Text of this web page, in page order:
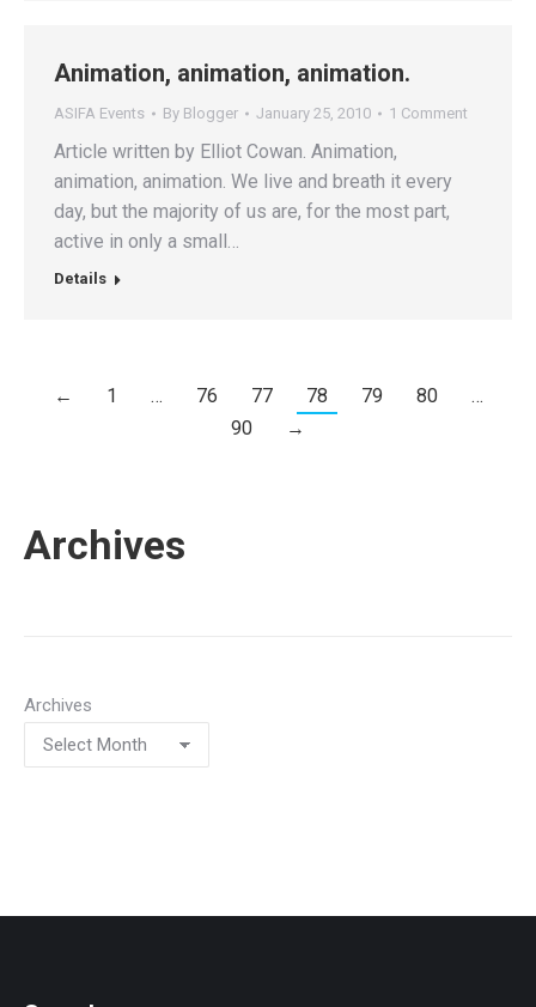
Animation, animation, animation.
ASIFA Events By Blogger January 25, 2010 1 Comment
Article written by Elliot Cowan. Animation,
animation, animation. We live and breath it every
day, but the majority of us are, for the most part,
active in only a small…
Details
← 1 … 76 77 78 79 80
…
90
→
Archives
Archives